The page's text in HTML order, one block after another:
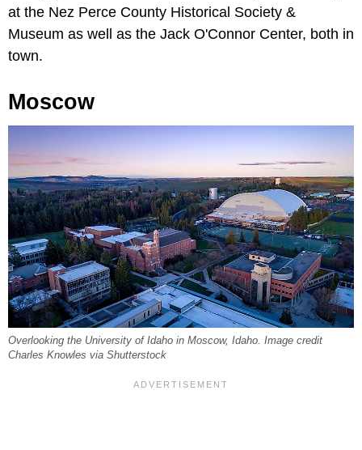
at the Nez Perce County Historical Society &
Museum as well as the Jack O'Connor Center, both in
town.
Moscow
Overlooking the University of Idaho in Moscow, Idaho. Image credit
Charles Knowles via Shutterstock